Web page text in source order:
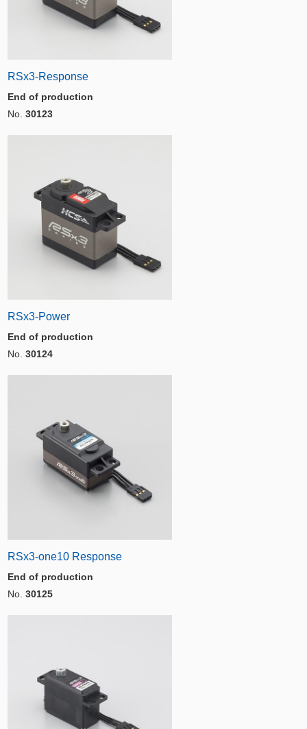
RSx3-Response
End of production
No. 30123
RSx3-Power
End of production
No. 30124
RSx3-one10 Response
End of production
No. 30125